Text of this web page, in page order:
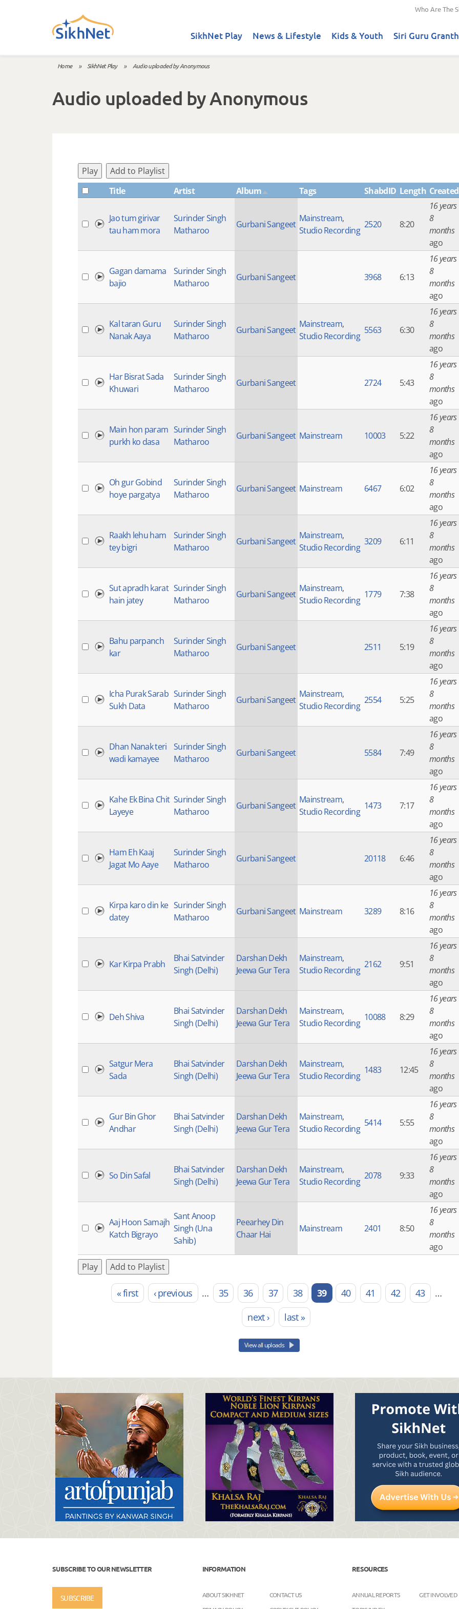
Who Are The
SikhNet Play News & Lifestyle Kids & Youth Siri Guru
Home » SikhNet Play » Audio uploaded by Anonymous
Audio uploaded by Anonymous
Play
Add to Playlist
Title
Artist Album Tags ShabdID Length Created
Jao tum girivar
tau ham mora
Surinder Singh
Matharoo
Gurbani Sangeet
Mainstream,
Studio Recording
2520 8:20
16 years
8
months
ago
Gagan damama
bajio
Surinder Singh
Matharoo
Gurbani Sangeet 3968 6:13
16 years
8
months
ago
Kal taran Guru
Nanak Aaya
Surinder Singh
Matharoo
Gurbani Sangeet
Mainstream,
Studio Recording
5563 6:30
16 years
8
months
ago
Har Bisrat Sada
Khuwari
Surinder Singh
Matharoo
Gurbani Sangeet 2724 5:43
16 years
8
months
ago
Main hon param
purkh ko dasa
Surinder Singh
Matharoo
Gurbani Sangeet Mainstream 10003 5:22
16 years
8
months
ago
Oh gur Gobind
hoye pargatya
Surinder Singh
Matharoo
Gurbani Sangeet Mainstream 6467 6:02
16 years
8
months
ago
Raakh lehu ham
tey bigri
Surinder Singh
Matharoo
Gurbani Sangeet
Mainstream,
Studio Recording
3209 6:11
16 years
8
months
ago
Sut apradh karat
hain jatey
Surinder Singh
Matharoo
Gurbani Sangeet
Mainstream,
Studio Recording
1779 7:38
16 years
8
months
ago
Bahu parpanch
kar
Surinder Singh
Matharoo
Gurbani Sangeet 2511 5:19
16 years
8
months
ago
Icha Purak Sarab
Sukh Data
Surinder Singh
Matharoo
Gurbani Sangeet
Mainstream,
Studio Recording
2554 5:25
16 years
8
months
ago
Dhan Nanak teri
wadi kamayee
Surinder Singh
Matharoo
Gurbani Sangeet 5584 7:49
16 years
8
months
ago
Kahe Ek Bina Chit
Layeye
Surinder Singh
Matharoo
Gurbani Sangeet
Mainstream,
Studio Recording
1473 7:17
16 years
8
months
ago
Ham Eh Kaaj
Jagat Mo Aaye
Surinder Singh
Matharoo
Gurbani Sangeet 20118 6:46
16 years
8
months
ago
Kirpa karo din ke
datey
Surinder Singh
Matharoo
Gurbani Sangeet Mainstream 3289 8:16
16 years
8
months
ago
Kar Kirpa Prabh
Bhai Satvinder
Singh (Delhi)
Darshan Dekh
Jeewa Gur Tera
Mainstream,
Studio Recording
2162 9:51
16 years
8
months
ago
Deh Shiva
Bhai Satvinder
Singh (Delhi)
Darshan Dekh
Jeewa Gur Tera
Mainstream,
Studio Recording
10088 8:29
16 years
8
months
ago
Satgur Mera
Sada
Bhai Satvinder
Singh (Delhi)
Darshan Dekh
Jeewa Gur Tera
Mainstream,
Studio Recording
1483 12:45
16 years
8
months
ago
Gur Bin Ghor
Andhar
Bhai Satvinder
Singh (Delhi)
Darshan Dekh
Jeewa Gur Tera
Mainstream,
Studio Recording
5414 5:55
16 years
8
months
ago
So Din Safal
Bhai Satvinder
Singh (Delhi)
Darshan Dekh
Jeewa Gur Tera
Mainstream,
Studio Recording
2078 9:33
16 years
8
months
ago
Aaj Hoon Samajh
Katch Bigrayo
Sant Anoop
Singh (Una
Sahib)
Peearhey Din
Chaar Hai
Mainstream 2401 8:50
16 years
8
months
ago
Play
Add to Playlist
Pages « first ‹ previous … 35 36 37 38 39 40 41 42 43
…
next ›
last »
View all uploads
SUBSCRIBE TO OUR NEWSLETTER
SUBSCRIBE
INFORMATION
ABOUT SIKHNET
CONTACT US
RESOURCES
ANNUAL REPORTS
GET INVOLVED